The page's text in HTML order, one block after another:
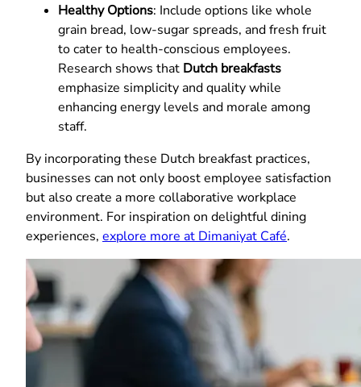
Healthy Options: Include options like whole
grain bread, low-sugar spreads, and fresh fruit
to cater to health-conscious employees.
Research shows that Dutch breakfasts
emphasize simplicity and quality while
enhancing energy levels and morale among
staff.
By incorporating these Dutch breakfast practices,
businesses can not only boost employee satisfaction
but also create a more collaborative workplace
environment. For inspiration on delightful dining
experiences, explore more at Dimaniyat Café.